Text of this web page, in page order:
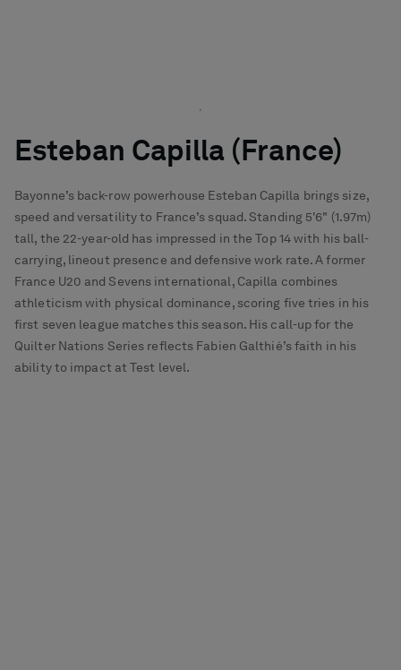
Esteban Capilla (France)
Bayonne’s back-row powerhouse Esteban Capilla brings size,
speed and versatility to France’s squad. Standing 5'6" (1.97m)
tall, the 22-year-old has impressed in the Top 14 with his ball-
carrying, lineout presence and defensive work rate. A former
France U20 and Sevens international, Capilla combines
athleticism with physical dominance, scoring five tries in his
first seven league matches this season. His call-up for the
Quilter Nations Series reflects Fabien Galthié’s faith in his
ability to impact at Test level.